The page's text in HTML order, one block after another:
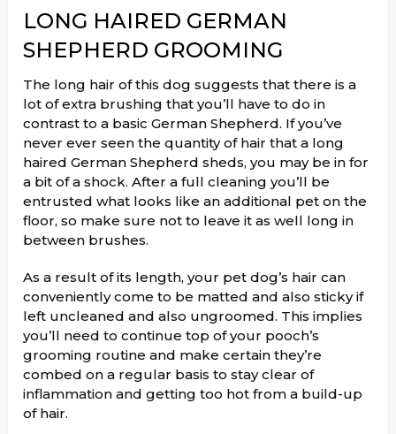
LONG HAIRED GERMAN
SHEPHERD GROOMING
The long hair of this dog suggests that there is a
lot of extra brushing that you’ll have to do in
contrast to a basic German Shepherd. If you’ve
never ever seen the quantity of hair that a long
haired German Shepherd sheds, you may be in for
a bit of a shock. After a full cleaning you’ll be
entrusted what looks like an additional pet on the
floor, so make sure not to leave it as well long in
between brushes.
As a result of its length, your pet dog’s hair can
conveniently come to be matted and also sticky if
left uncleaned and also ungroomed. This implies
you’ll need to continue top of your pooch’s
grooming routine and make certain they’re
combed on a regular basis to stay clear of
inflammation and getting too hot from a build-up
of hair.